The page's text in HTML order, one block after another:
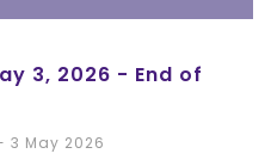
3, 2026 - End of
3 May 2026